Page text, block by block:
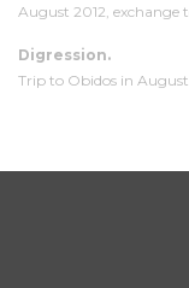
August 2012,
Digression.
Trip to Obidos in